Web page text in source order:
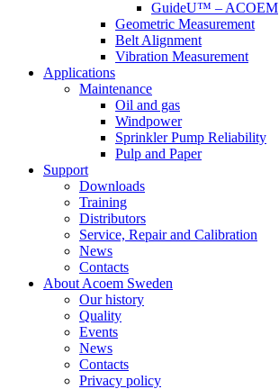
GuideU™ – ACOEM
Geometric Measurement
Belt Alignment
Vibration Measurement
Applications
Maintenance
Oil and gas
Windpower
Sprinkler Pump Reliability
Pulp and Paper
Support
Downloads
Training
Distributors
Service, Repair and Calibration
News
Contacts
About Acoem Sweden
Our history
Quality
Events
News
Contacts
Privacy policy